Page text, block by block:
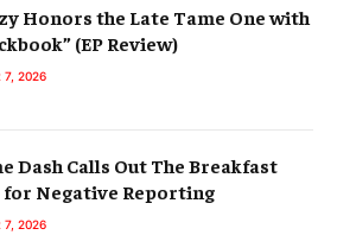
Honors the Late Tame One with
(EP Review)
7, 2026
Dash Calls Out The Breakfast
for Negative Reporting
7, 2026